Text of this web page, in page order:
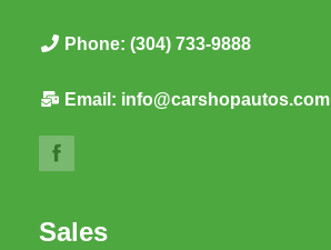
Phone: (304) 733-9888
Email: info@carshopautos.com
Sales